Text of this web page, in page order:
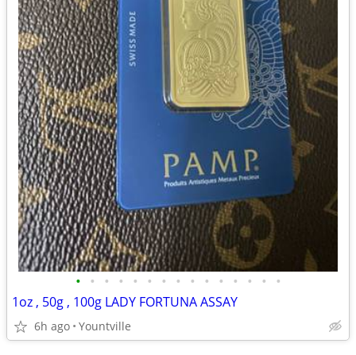
• • • • • • • • • • • • • • •
1oz , 50g , 100g LADY FORTUNA ASSAY
6h ago Yountville